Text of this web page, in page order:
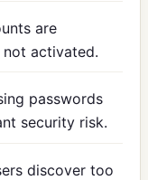
are
not activated.
passwords
security risk.
discover too